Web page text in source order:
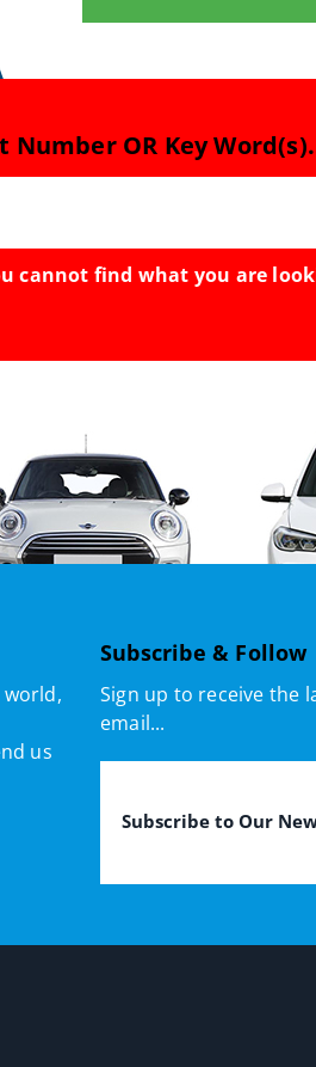
Number OR Key
cannot find what you are
us
Subscribe & Follow
Sign up to receive the
email...